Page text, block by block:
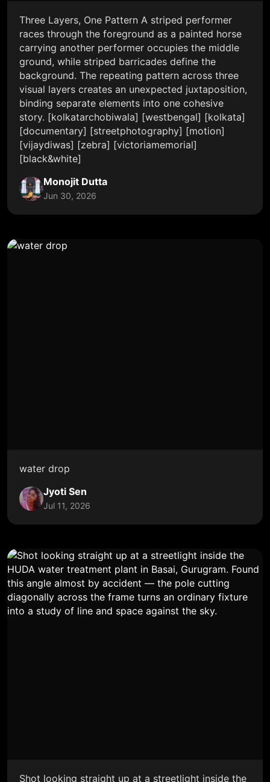
Three Layers, One Pattern A striped performer
races through the foreground as a painted horse
carrying another performer occupies the middle
ground, while striped barricades define the
background. The repeating pattern across three
visual layers creates an unexpected juxtaposition,
binding separate elements into one cohesive
story. [kolkatarchobiwala] [westbengal] [kolkata]
[documentary] [streetphotography] [motion]
[vijaydiwas] [zebra] [victoriamemorial]
[black&white]
Monojit Dutta
Jun 30, 2026
water drop
Jyoti Sen
Jul 11, 2026
Shot looking straight up at a streetlight inside the